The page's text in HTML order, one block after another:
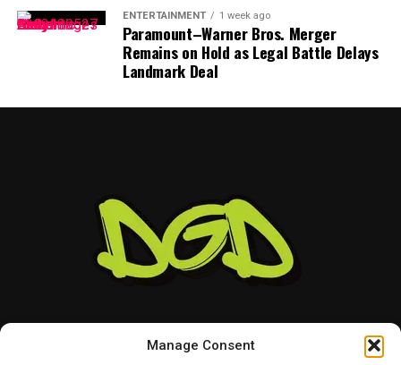
Manage Consent
As her career continues to grow, the singer seems
prepared for both the praise and criticism that come
ENTERTAINMENT 1 week ago
Paramount–Warner Bros. Merger
Remains on Hold as Legal Battle Delays
Landmark Deal